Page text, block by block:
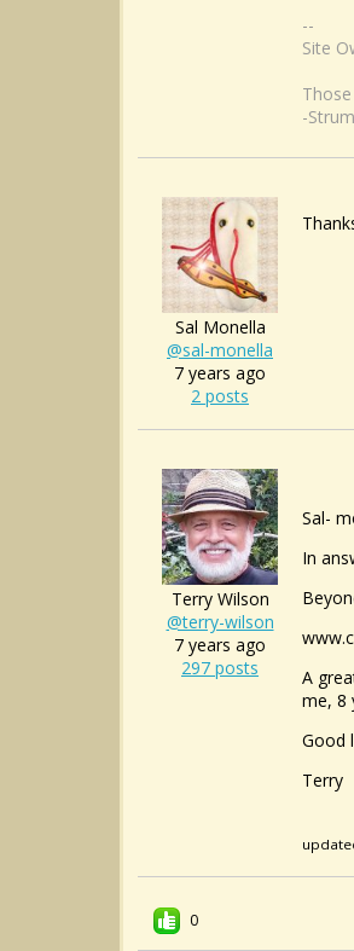
--
Site
-
Sal Monella
@sal-monella
7 years ago
2 posts
Terry Wilson
@terry-wilson
7 years ago
297 posts
Sal-
In
A
me, 8
Good
Terry
0